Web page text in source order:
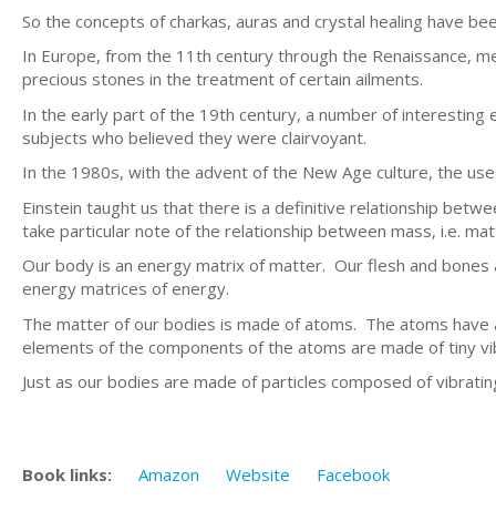
So the concepts of charkas, auras and crystal healing have
In Europe, from the 11th century through the Renaissance,
precious stones in the treatment of certain ailments.
In the early part of the 19th century, a number of
subjects who believed they were clairvoyant.
In the 1980s, with the advent of the New Age culture, the
Einstein taught us that there is a definitive relationship
take particular note of the relationship between mass, i.e.
Our body is an energy matrix of matter. Our flesh and
energy matrices of energy.
The matter of our bodies is made of atoms. The atoms
elements of the components of the atoms are made of tiny
Just as our bodies are made of particles composed of
Book links: Amazon Website Facebook